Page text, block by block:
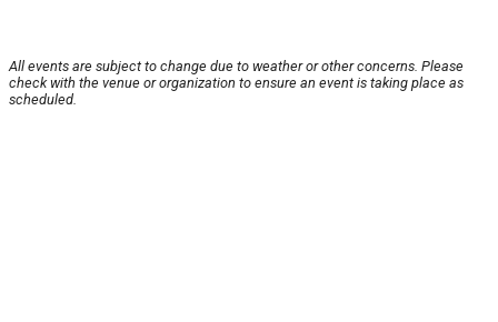
All events are subject to change due to weather or other concerns. Please
check with the venue or organization to ensure an event is taking place as
scheduled.